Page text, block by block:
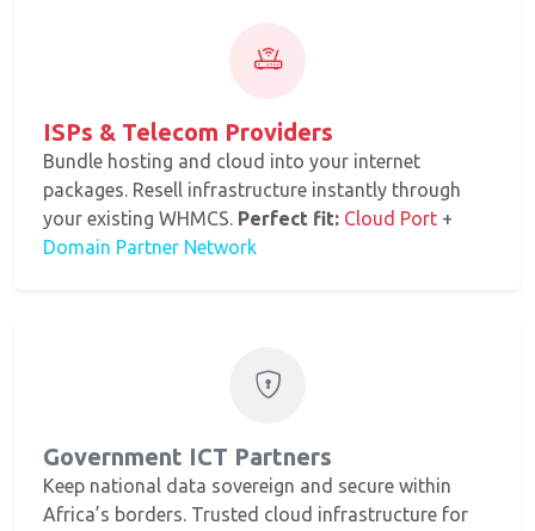
ISPs & Telecom Providers
Bundle hosting and cloud into your internet
packages. Resell infrastructure instantly through
your existing WHMCS. Perfect fit: Cloud Port +
Domain Partner Network
Government ICT Partners
Keep national data sovereign and secure within
Africa’s borders. Trusted cloud infrastructure for